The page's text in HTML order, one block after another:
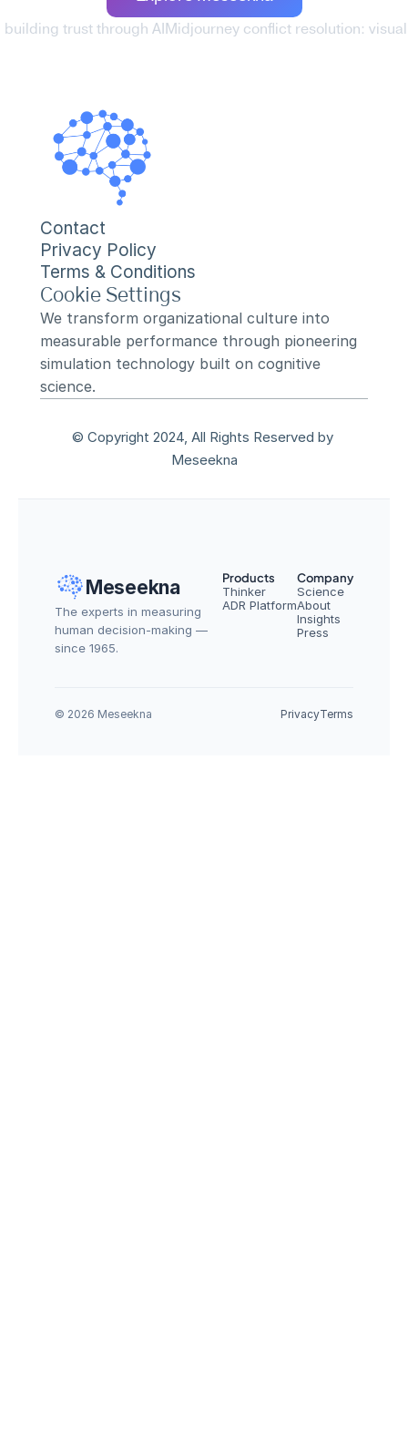
trust through AI Midjourney conflict resolution:
Contact
Privacy Policy
Terms & Conditions
Cookie Settings
We transform organizational culture into
measurable performance through pioneering
simulation technology built on cognitive
science.
© Copyright 2024, All Rights Reserved by
Meseekna
Meseekna
The experts in measuring
human decision-making —
since 1965.
Products
Thinker
ADR Platform
Company
Science
About
Insights
Press
© 2026 Meseekna PrivacyTerms